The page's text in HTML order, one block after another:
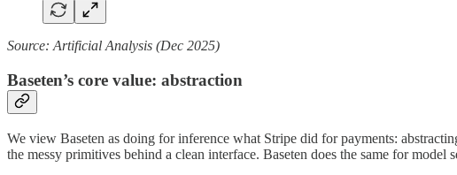
Source: Artificial Analysis (Dec 2025)
Baseten’s core value: abstraction
We view Baseten as doing for inference what Stripe did for payments:
the messy primitives behind a clean interface. Baseten does the same for